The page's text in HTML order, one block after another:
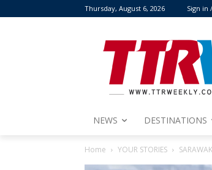
Thursday, August 6, 2026 Sign in
NEWS DESTINATIONS
Home YOUR STORIES SARAWAK